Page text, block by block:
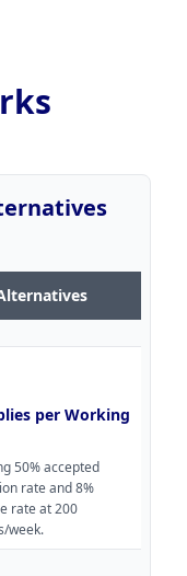
per Working
50% accepted
rate and 8%
rate at 200
week.